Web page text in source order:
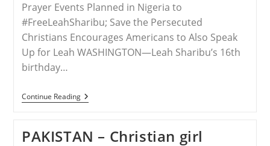
Prayer Events Planned in Nigeria to
#FreeLeahSharibu; Save the Persecuted
Christians Encourages Americans to Also Speak
Up for Leah WASHINGTON—Leah Sharibu’s 16th
birthday…
Continue ReadingRELEASE
–
Turns
PAKISTAN – Christian girl